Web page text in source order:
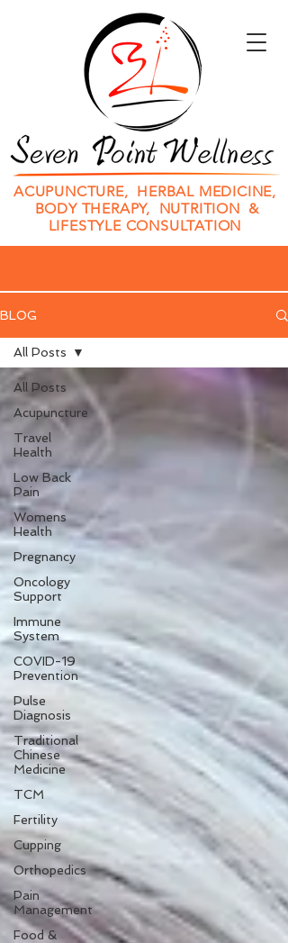
ACUPUNCTURE, HERBAL MEDICINE,
BODY THERAPY, NUTRITION &
LIFESTYLE CONSULTATION
BLOG
All Posts
Acupuncture
Travel
Health
Low Back
Pain
Womens
Health
Pregnancy
Oncology
Support
Immune
System
COVID-19
Prevention
Pulse
Diagnosis
Traditional
Chinese
Medicine
TCM
Fertility
Cupping
Orthopedics
Pain
Management
Food &
All Posts